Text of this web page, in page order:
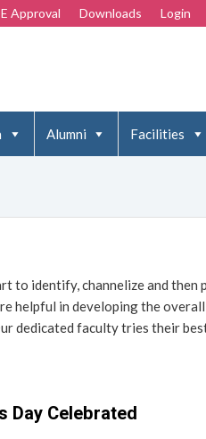
Approval Downloads Login
Alumni Facilities
to identify, channelize and
helpful in developing the
dedicated faculty tries their
Day Celebrated